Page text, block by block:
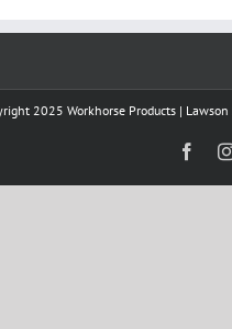
2025 Workhorse Products |